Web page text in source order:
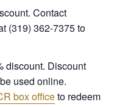
Contact
(319) 362-7375 to
discount. Discount
used online.
box officeto redeem